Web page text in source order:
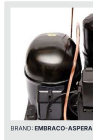
BRAND: EMBRACO-ASPERA